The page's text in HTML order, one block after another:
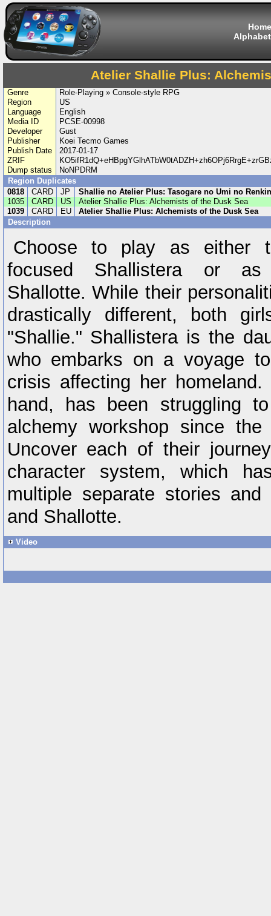
Home
Atelier Shallie Plus:
Genre
Role-Playing » Console-style RPG
Region
US
Language
English
Media ID
PCSE-00998
Developer
Gust
Publisher
Koei Tecmo Games
Publish Date
2017-01-17
ZRIF
Dump status
NoNPDRM
Region Duplicates
0818
CARD JP
Shallie no Atelier Plus: Tasogare no Umi no
1035
CARD US
Atelier Shallie Plus: Alchemists of the Dusk Sea
1039
CARD EU
Atelier Shallie Plus: Alchemists of the Dusk Sea
Description
Choose to play as either
focused Shallistera or as
Shallotte. While their
drastically different, both
"Shallie." Shallistera is the
who embarks on a voyage
crisis affecting her
hand, has been struggling
alchemy workshop since
Uncover each of their
character system, which
multiple separate stories
and Shallotte.
Video